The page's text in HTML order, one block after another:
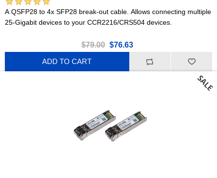
A QSFP28 to 4x SFP28 break-out cable. Allows connecting multiple
25-Gigabit devices to your CCR2216/CRS504 devices.
$79.00 $76.63
ADD TO CART